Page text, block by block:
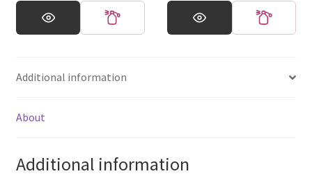
$5.00
through
This
product
variants.
options
chosen
$5.00
through
This
product
chosen
Additional information
About
Additional information